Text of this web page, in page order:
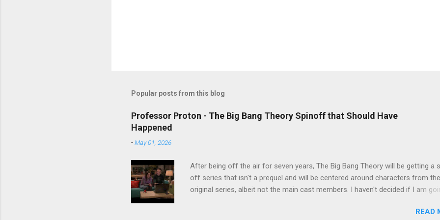
Popular posts from this blog
Professor Proton - The Big Bang Theory Spinoff that Should Have
Happened
-May 01, 2026
After being off the air for seven years, The Big Bang Theory will be getting a
off series that isn't a prequel and will be centered around characters from the
original series, albeit not the main cast members. I haven't decided if I am
Cooper ( Jim Parsons ), I do have to consider if it will be worth the timeREAD